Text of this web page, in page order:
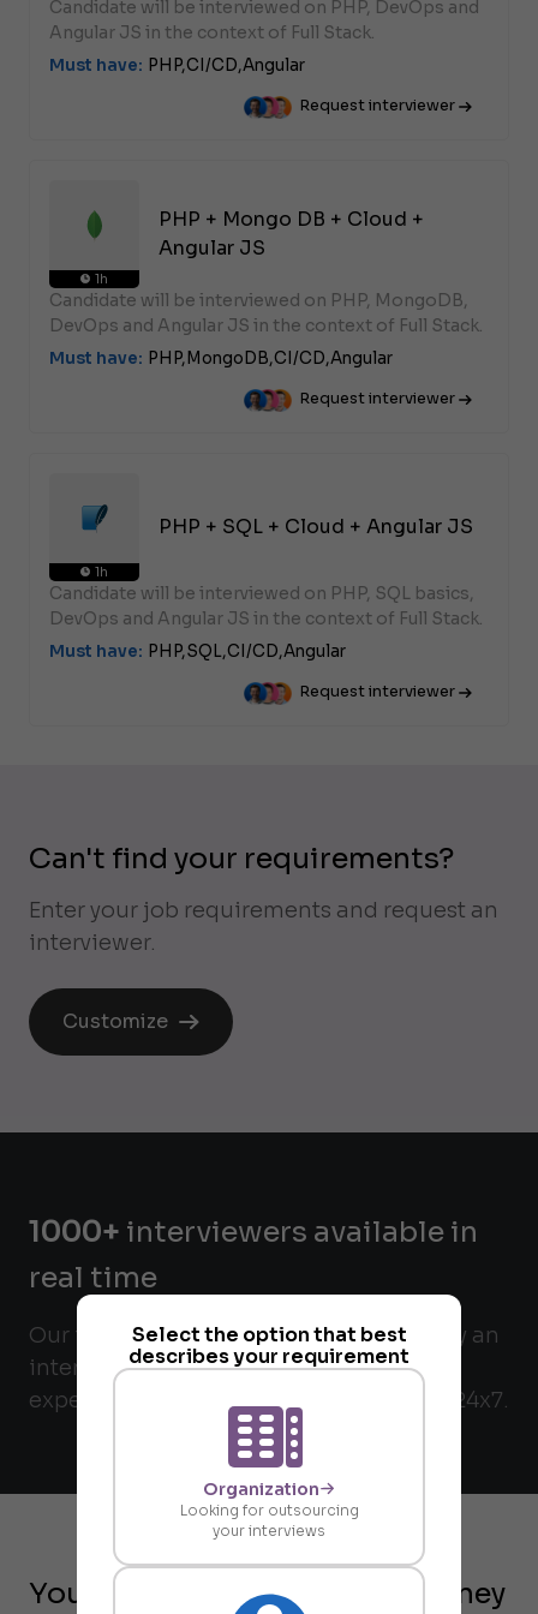
Select the option that best
describes your requirement
Organization
Looking for outsourcing
your interviews
Candidate will be interviewed on PHP, DevOps and
Angular JS in the context of Full Stack.
Must have: PHP,CI/CD,Angular
Request interviewer
1h
PHP + Mongo DB + Cloud +
Angular JS
Candidate will be interviewed on PHP, MongoDB,
DevOps and Angular JS in the context of Full Stack.
Must have: PHP, MongoDB,CI/CD,Angular
Request interviewer
1h
PHP + SQL + Cloud + Angular JS
Candidate will be interviewed on PHP, SQL basics,
DevOps and Angular JS in the context of Full Stack.
Must have: PHP,SQL,CI/CD,Angular
Request interviewer
Can't find your requirements?
Enter your job requirements and request an
interviewer.
Customize
1000+ interviewers available in
real time
Our interviewers are matched verified by an
internal check and validated for their
expertise. All interviewers are available 24x7.
Your on-demand request journey